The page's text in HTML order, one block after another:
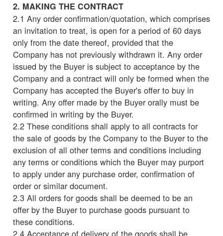
2. MAKING THE CONTRACT
2.1 Any order confirmation/quotation, which comprises
an invitation to treat, is open for a period of 60 days
only from the date thereof, provided that the
Company has not previously withdrawn it. Any order
issued by the Buyer is subject to acceptance by the
Company and a contract will only be formed when the
Company has accepted the Buyer's offer to buy in
writing. Any offer made by the Buyer orally must be
confirmed in writing by the Buyer.
2.2 These conditions shall apply to all contracts for
the sale of goods by the Company to the Buyer to the
exclusion of all other terms and conditions including
any terms or conditions which the Buyer may purport
to apply under any purchase order, confirmation of
order or similar document.
2.3 All orders for goods shall be deemed to be an
offer by the Buyer to purchase goods pursuant to
these conditions.
2.4 Acceptance of delivery of the goods shall be